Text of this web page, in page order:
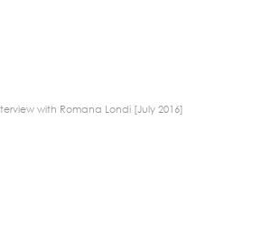
with Romana Londi [July 2016]